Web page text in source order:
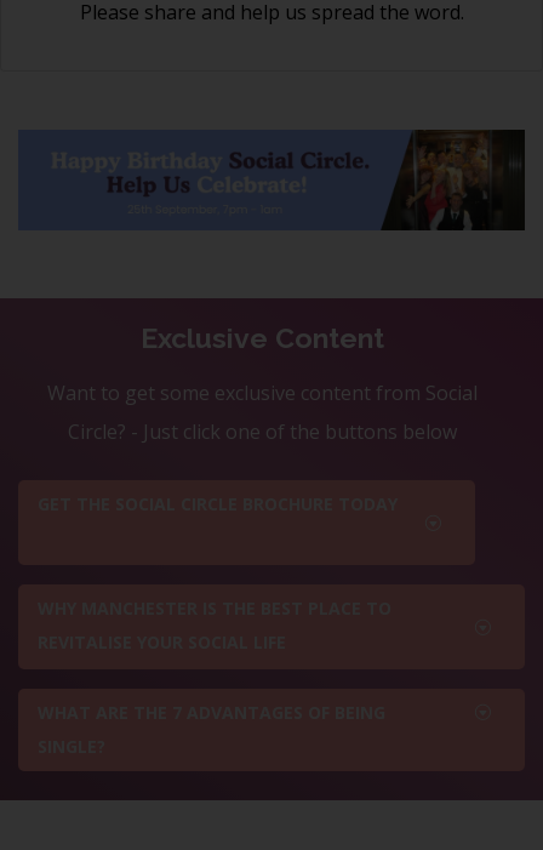
Please share and help us spread the word.
Exclusive Content
Want to get some exclusive content from Social
Circle? - Just click one of the buttons below